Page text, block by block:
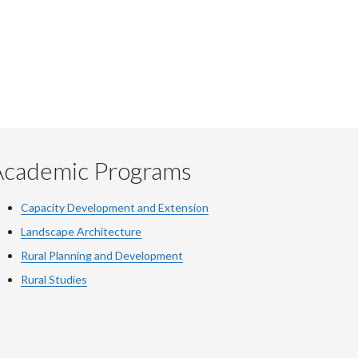
Programs
Capacity Development and Extension
Landscape Architecture
Rural Planning and Development
Rural Studies